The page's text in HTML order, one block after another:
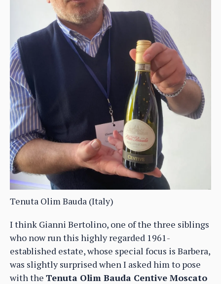
Tenuta Olim Bauda (Italy)
I think Gianni Bertolino, one of the three siblings
who now run this highly regarded 1961-
established estate, whose special focus is Barbera,
was slightly surprised when I asked him to pose
with the Tenuta Olim Bauda Centive Moscato